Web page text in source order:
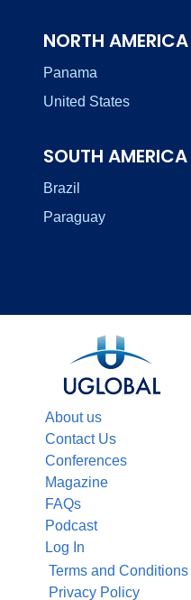
NORTH AMERICA
Panama
United States
SOUTH AMERICA
Brazil
Paraguay
About us
Contact Us
Conferences
Magazine
FAQs
Podcast
Log In
Terms and Conditions
Privacy Policy